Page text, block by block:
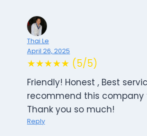
Thai Le
April 26, 2025
★★★★★ (5/5)
Friendly! Honest , Best
recommend this company
Thank you so much!
Reply